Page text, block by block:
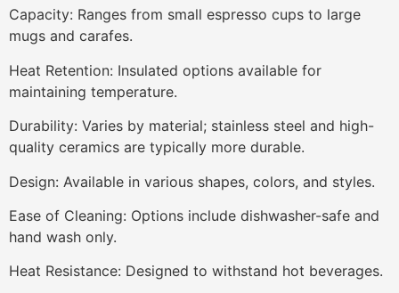
Capacity: Ranges from small espresso cups to large
mugs and carafes.
Heat Retention: Insulated options available for
maintaining temperature.
Durability: Varies by material; stainless steel and high-
quality ceramics are typically more durable.
Design: Available in various shapes, colors, and styles.
Ease of Cleaning: Options include dishwasher-safe and
hand wash only.
Heat Resistance: Designed to withstand hot beverages.